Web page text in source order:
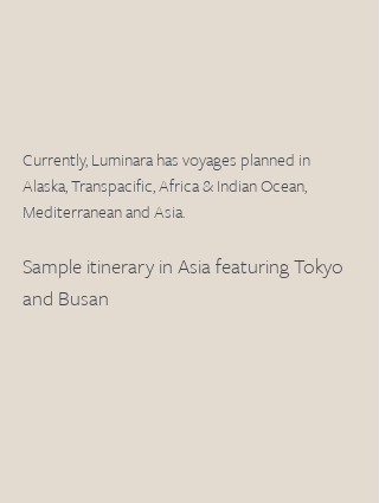
Currently, Luminara has voyages planned in
Alaska, Transpacific, Africa & Indian Ocean,
Mediterranean and Asia.
Sample itinerary in Asia featuring Tokyo
and Busan